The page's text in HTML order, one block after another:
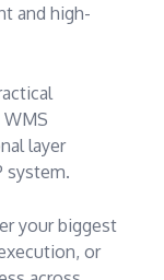
and high-
layer
system.
your biggest
or